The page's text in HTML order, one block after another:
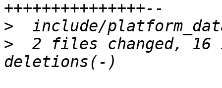
>
>
2 files changed, 16